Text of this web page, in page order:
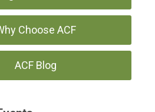
Choose ACF
ACF Blog